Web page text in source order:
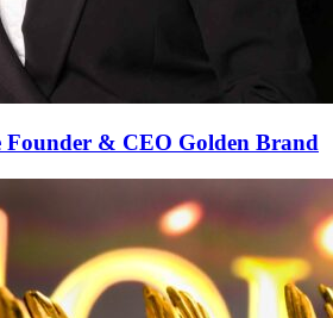
Founder & CEO Golden Brand